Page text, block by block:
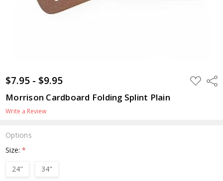
$7.95 - $9.95 ADD
TO
Morrison Cardboard Folding Splint Plain
Write a Review
Options
Size:*
24"
34"